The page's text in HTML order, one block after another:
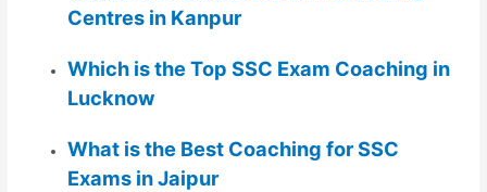
Centres in Kanpur
Which is the Top SSC Exam Coaching in
Lucknow
What is the Best Coaching for SSC
Exams in Jaipur